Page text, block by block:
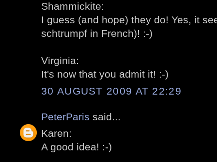
Shammickite:
I guess (and hope) they do! Yes, it
schtrumpf in French)! :-)
Virginia:
It's now that you admit it! :-)
30 AUGUST 2009 AT 22:29
PeterParis said...
Karen:
A good idea! :-)